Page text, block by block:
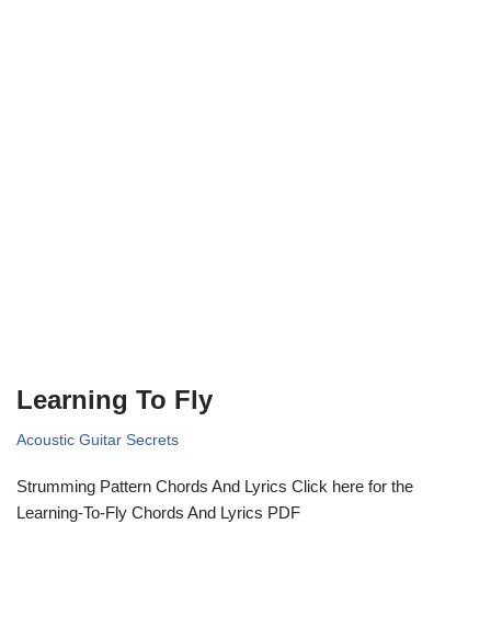
Learning To Fly
Acoustic Guitar Secrets
Strumming Pattern Chords And Lyrics Click here for the
Learning-To-Fly Chords And Lyrics PDF